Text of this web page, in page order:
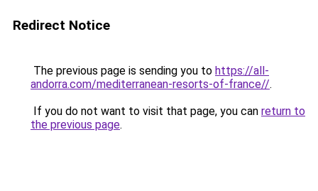
Redirect Notice
The previous page is sending you to https://all-
andorra.com/mediterranean-resorts-of-france//.
If you do not want to visit that page, you can return to
the previous page.